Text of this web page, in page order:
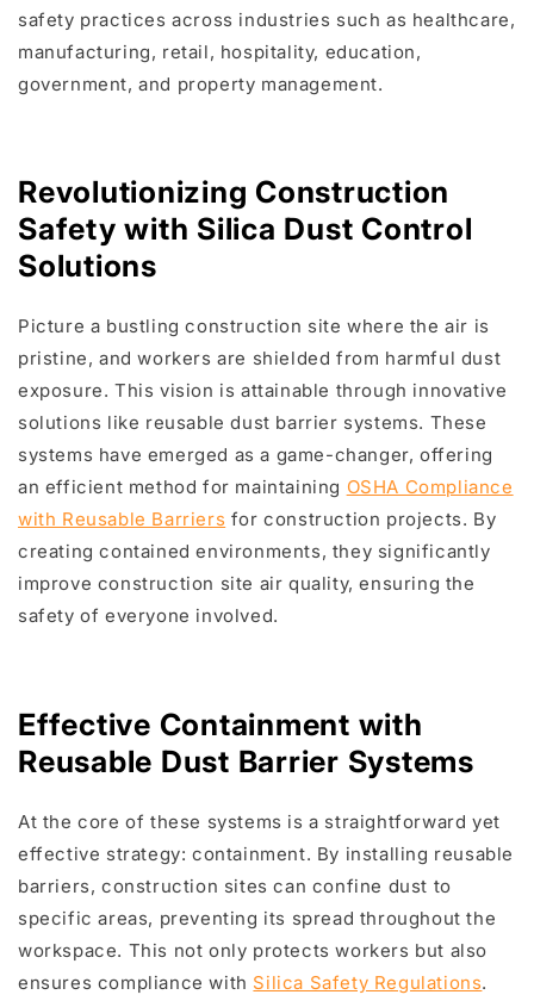
safety practices across industries such as healthcare,
manufacturing, retail, hospitality, education,
government, and property management.
Revolutionizing Construction
Safety with Silica Dust Control
Solutions
Picture a bustling construction site where the air is
pristine, and workers are shielded from harmful dust
exposure. This vision is attainable through innovative
solutions like reusable dust barrier systems. These
systems have emerged as a game-changer, offering
an efficient method for maintaining OSHA Compliance
with Reusable Barriers for construction projects. By
creating contained environments, they significantly
improve construction site air quality, ensuring the
safety of everyone involved.
Effective Containment with
Reusable Dust Barrier Systems
At the core of these systems is a straightforward yet
effective strategy: containment. By installing reusable
barriers, construction sites can confine dust to
specific areas, preventing its spread throughout the
workspace. This not only protects workers but also
ensures compliance with Silica Safety Regulations.